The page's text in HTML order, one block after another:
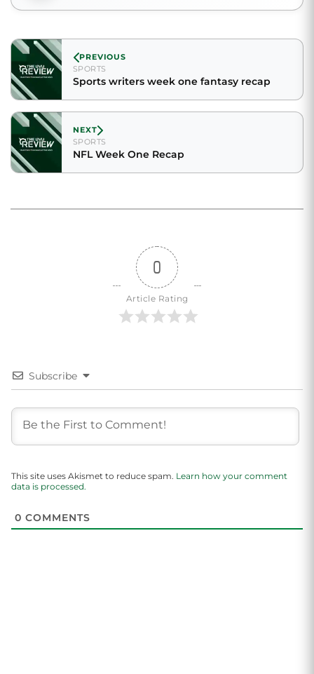
PREVIOUS
SPORTS
Sports writers week one fantasy recap
NEXT
SPORTS
NFL Week One Recap
0
Article Rating
Subscribe
This site uses Akismet to reduce spam. Learn how your comment
data is processed.
0 COMMENTS